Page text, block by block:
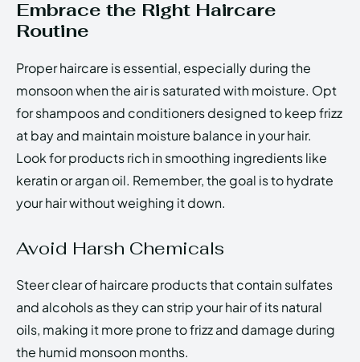
Embrace the Right Haircare
Routine
Proper haircare is essential, especially during the
monsoon when the air is saturated with moisture. Opt
for shampoos and conditioners designed to keep frizz
at bay and maintain moisture balance in your hair.
Look for products rich in smoothing ingredients like
keratin or argan oil. Remember, the goal is to hydrate
your hair without weighing it down.
Avoid Harsh Chemicals
Steer clear of haircare products that contain sulfates
and alcohols as they can strip your hair of its natural
oils, making it more prone to frizz and damage during
the humid monsoon months.